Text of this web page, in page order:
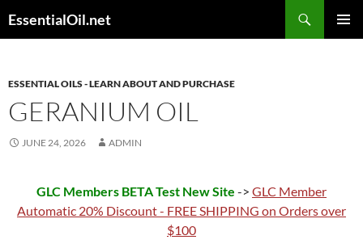
toEssentialOil.net
ESSENTIAL OILS - LEARN ABOUT AND PURCHASE
GERANIUM OIL
JUNE 24, 2026 ADMIN
GLC Members BETA Test New Site -> GLC Member
Automatic 20% Discount - FREE SHIPPING on Orders over
$100